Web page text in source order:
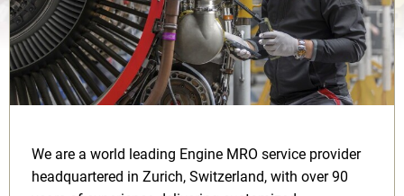
We are a world leading Engine MRO service provider
headquartered in Zurich, Switzerland, with over 90